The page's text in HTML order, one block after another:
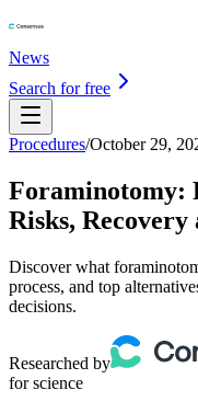
News
Search for free
Procedures/October 29,
Foraminotomy:
Risks,
Discover what
process, and top
decisions.
Researched by
for science